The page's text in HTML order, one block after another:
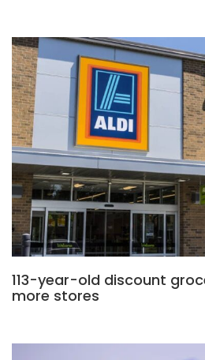
113-year-old discount
more stores